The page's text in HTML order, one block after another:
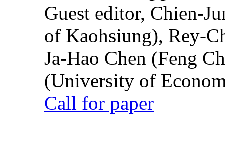
Guest editor, Chien-
of Kaohsiung), Rey-
Ja-Hao Chen (Feng
(University of
Call for paper